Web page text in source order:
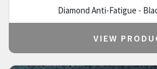
Diamond Anti-Fatigue -
VIEW